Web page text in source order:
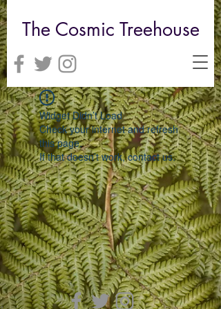
The Cosmic Treehouse
Widget Didn’t Load
Check your internet and refresh
this page.
If that doesn’t work, contact us.